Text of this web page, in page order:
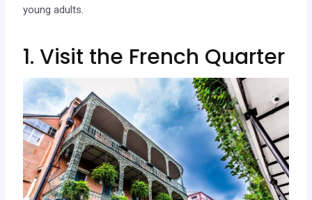
young adults.
1. Visit the French Quarter